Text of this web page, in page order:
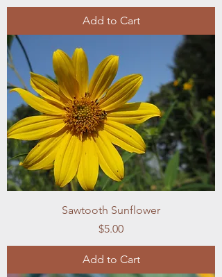
Add to Cart
Sawtooth Sunflower
Price
$5.00
Add to Cart